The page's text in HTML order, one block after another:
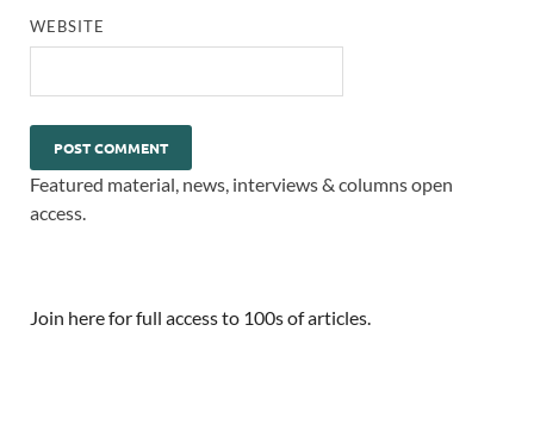
WEBSITE
Featured material, news, interviews & columns open
access.
Join here for full access to 100s of articles.